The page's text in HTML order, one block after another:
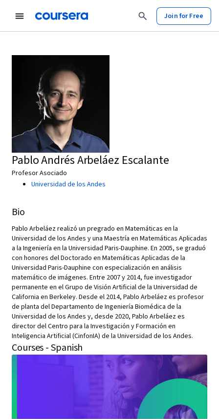
Join for Free
Pablo Andrés Arbeláez Escalante
Profesor Asociado
Universidad de los Andes
Bio
Pablo Arbeláez realizó un pregrado en Matemáticas en la
Universidad de los Andes y una Maestría en Matemáticas Aplicadas
a la Ingeniería en la Universidad Paris-Dauphine. En 2005, se graduó
con honores del Doctorado en Matemáticas Aplicadas de la
Universidad Paris-Dauphine con especialización en análisis
matemático de imágenes. Entre 2007 y 2014, fue investigador
permanente en el Grupo de Visión Artificial de la Universidad de
California en Berkeley. Desde el 2014, Pablo Arbeláez es profesor
de planta del Departamento de Ingeniería Biomédica de la
Universidad de los Andes y, desde 2020, Pablo Arbeláez es
director del Centro para la Investigación y Formación en
Inteligencia Artificial (CinfonIA) de la Universidad de los Andes.
Courses - Spanish